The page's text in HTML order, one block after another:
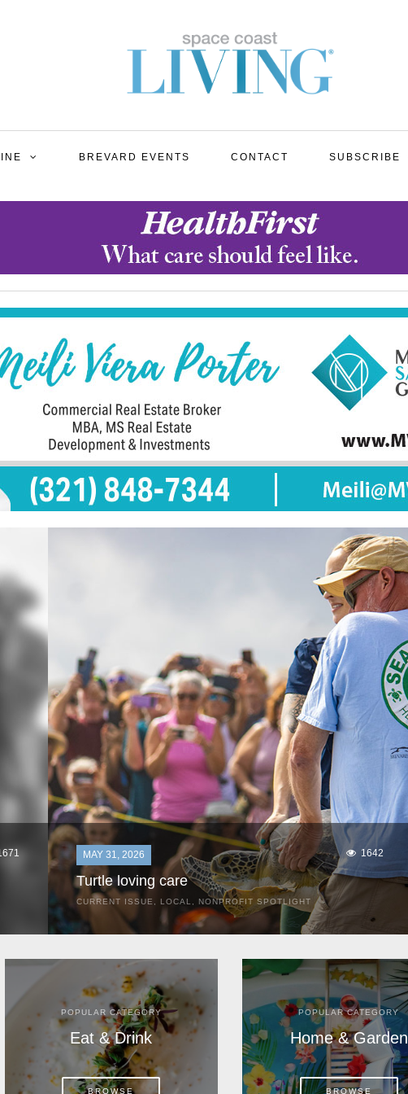
BREVARD EVENTS CONTACT SUBSCRIBE
MAY 31, 2026 1642
Turtle loving care
CURRENT ISSUE LOCAL NONPROFIT SPOTLIGHT
They start arriving as early as March, these ancient
beaches, but they are not here for the rays and...
POPULAR CATEGORY
Eat & Drink
BROWSE
POPULAR CATEGORY
Home & Garden
BROWSE